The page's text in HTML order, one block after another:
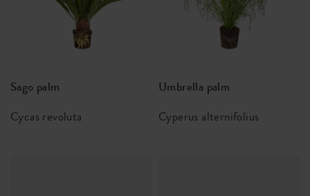
Sago palm
Cycas revoluta
Umbrella palm
Cyperus alternifolius